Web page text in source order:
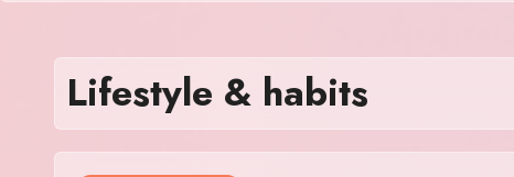
Lifestyle & habits